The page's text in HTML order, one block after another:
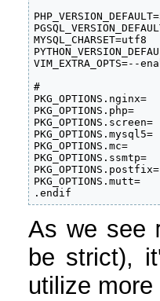
VIM_EXTRA_OPTS=--
#
.endif
As we see
be strict),
utilize